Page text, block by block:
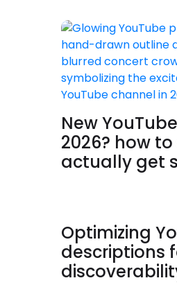
New
2026? how
actually get
Optimizing
descriptions